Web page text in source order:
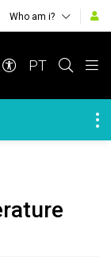
Who am i?
PT